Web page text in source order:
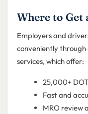
Where to Get
Employers and
conveniently through
services, which offer:
25,000+
Fast and
MRO review